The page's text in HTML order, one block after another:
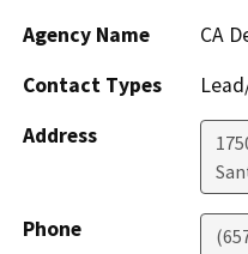
Agency Name
CA
Contact Types
Address
Phone